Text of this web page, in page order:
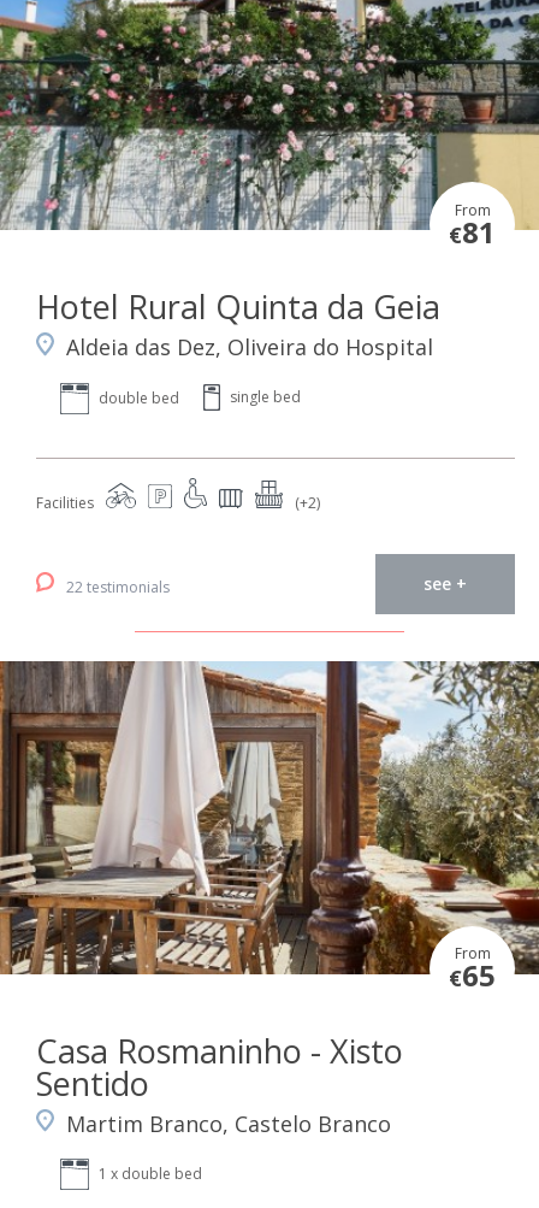
From
€81
Hotel Rural Quinta da Geia
Aldeia das Dez, Oliveira do Hospital
double bed single bed
Facilities (+2)
22 testimonials see +
From
€65
Casa Rosmaninho - Xisto
Sentido
Martim Branco, Castelo Branco
1 x double bed